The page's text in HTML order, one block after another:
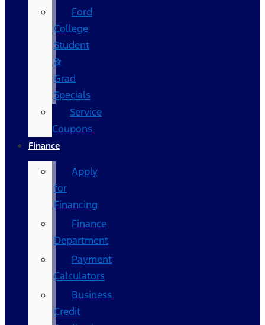
Ford
College
Student
&
Grad
Specials
Service
Coupons
Finance
Apply
for
Financing
Finance
Department
Payment
Calculators
Business
Credit